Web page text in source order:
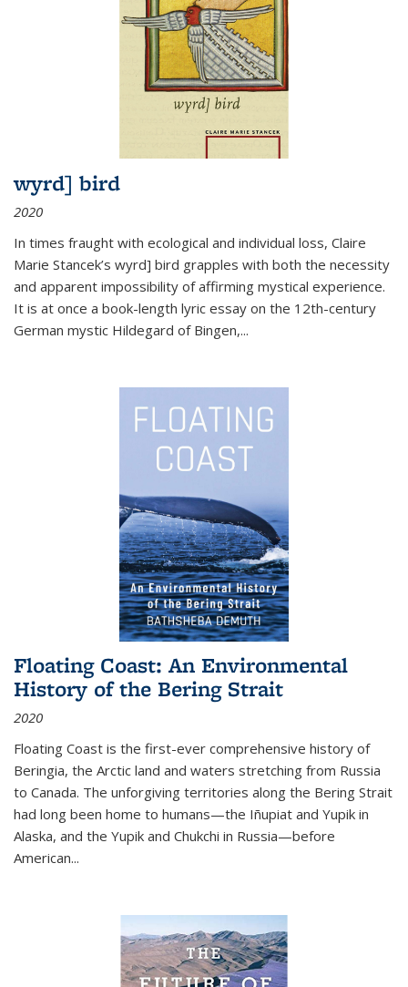
wyrd] bird
2020
In times fraught with ecological and individual loss, Claire
Marie Stancek’s wyrd] bird grapples with both the necessity
and apparent impossibility of affirming mystical experience.
It is at once a book-length lyric essay on the 12th-century
German mystic Hildegard of Bingen,...
Floating Coast: An Environmental
History of the Bering Strait
2020
Floating Coast is the first-ever comprehensive history of
Beringia, the Arctic land and waters stretching from Russia
to Canada. The unforgiving territories along the Bering Strait
had long been home to humans—the Iñupiat and Yupik in
Alaska, and the Yupik and Chukchi in Russia—before
American...